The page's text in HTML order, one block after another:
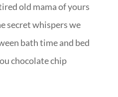
old mama of yours
secret whispers we
bath time and bed
chocolate chip